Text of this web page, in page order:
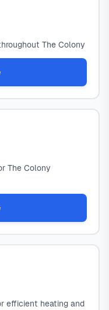
The Colony
The Colony
efficient heating and